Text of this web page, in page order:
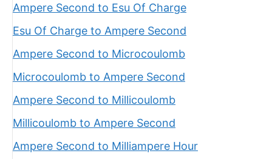
Ampere Second to Esu Of Charge
Esu Of Charge to Ampere Second
Ampere Second to Microcoulomb
Microcoulomb to Ampere Second
Ampere Second to Millicoulomb
Millicoulomb to Ampere Second
Ampere Second to Milliampere Hour